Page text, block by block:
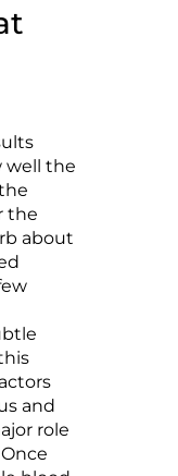
well the
the
about
and
role